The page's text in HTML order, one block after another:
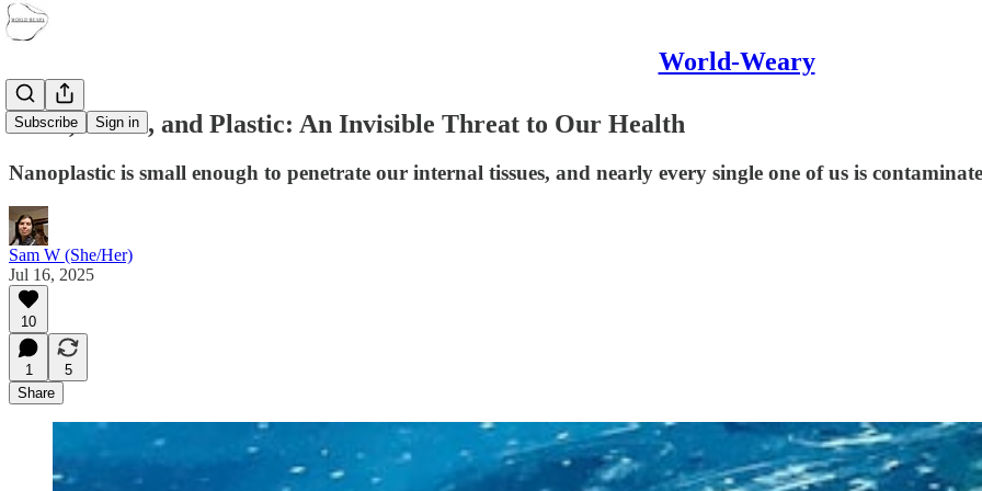
World-Weary
Subscribe Sign in
Flesh, Blood, and Plastic: An Invisible Threat to Our Health
Nanoplastic is small enough to penetrate our internal tissues, and nearly every single one of us is
Sam W (She/Her)
Jul 16, 2025
10
1
5
Share